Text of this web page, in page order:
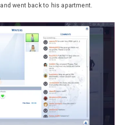
and went back to his apartment.